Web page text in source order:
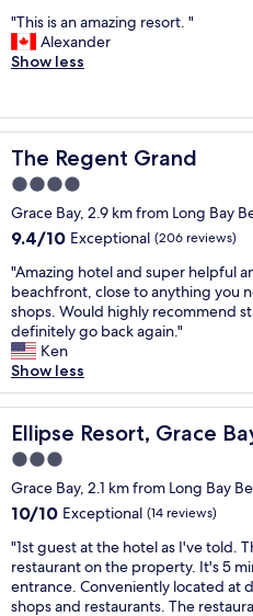
.
T
h
a
c
h
a
n
d
p
o
o
l
a
r
e
a
s
h
o
r
s
t
r
o
l
of
10,
Exceptional,
"
T
h
i
s
a
n
m
a
i
n
g
r
e
s
o
.
"This is an amazing resort. "
Alexander
Show less
The Regent Grand
The Regent Grand
4.0
star
property
Grace Bay, 2.9 km from Long Bay
9.4
of
10,
Exceptional,
(206
reviews)
9.4/10 Exceptional (206 reviews)
"
A
m
a
z
i
n
g
h
o
t
e
l
n
d
s
u
"Amazing hotel and super helpful
beachfront, close to anything you
shops. Would highly recommend
definitely go back again."
Ken
Show less
Ellipse Resort, Grace
Ellipse Resort, Grace Bay
3.0
star
property
Grace Bay, 2.1 km from Long Bay
10.0
of
10,
Exceptional,
(14
10/10 Exceptional (14 reviews)
"
1
s
t
"1st guest at the hotel as I've told.
restaurant on the property. It's 5
entrance. Conveniently located at
shops and restaurants. The